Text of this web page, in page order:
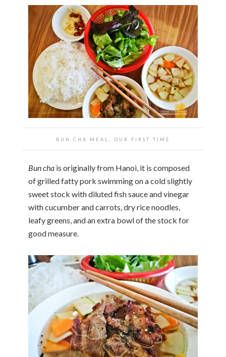
BUN CHA MEAL, OUR FIRST TIME
Bun cha is originally from Hanoi, it is composed
of grilled fatty pork swimming on a cold slightly
sweet stock with diluted fish sauce and vinegar
with cucumber and carrots, dry rice noodles,
leafy greens, and an extra bowl of the stock for
good measure.